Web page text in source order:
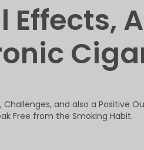
Effects,
and also a Positive
Free from the Smoking Habit.